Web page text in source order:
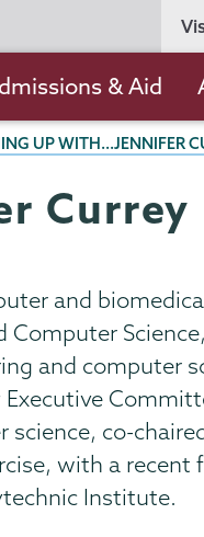
& Aid
UP WITH...JENNIFER
Currey
and
and computer
co-
with a
Institute.